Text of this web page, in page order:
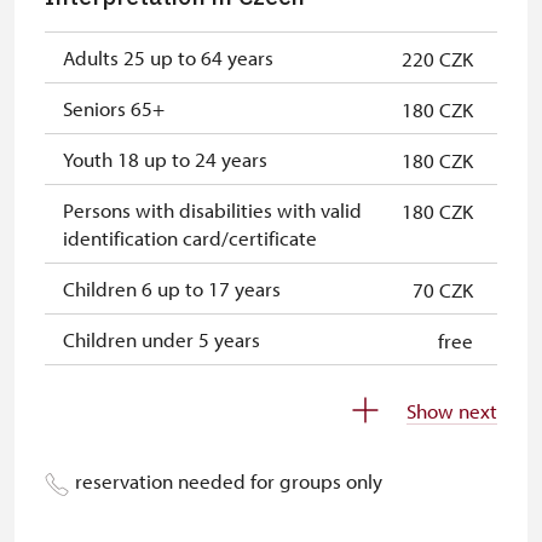
"Náš člověk" card
free
Adults 25 up to 64 years
220 CZK
Seniors 65+
180 CZK
Youth 18 up to 24 years
180 CZK
Persons with disabilities with valid
identification card/certificate
180 CZK
Children 6 up to 17 years
70 CZK
Children under 5 years
free
Person accompanying a school
group of 10 students
Show next
reservation needed for groups only